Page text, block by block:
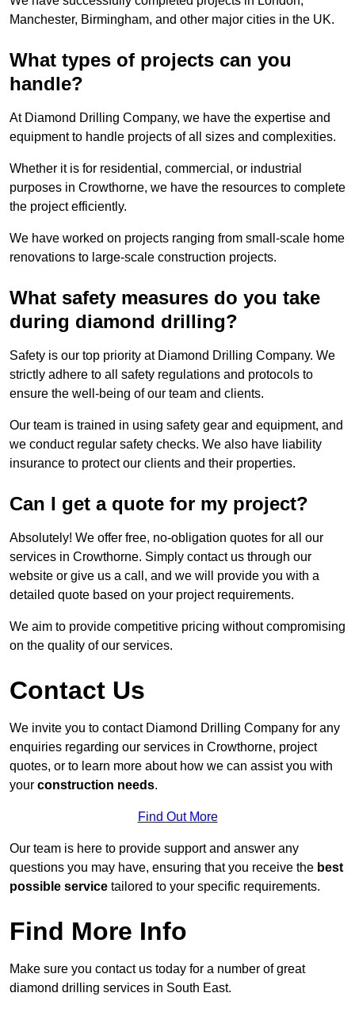
Manchester, Birmingham, and other major cities in the UK.
What types of projects can you
handle?
At Diamond Drilling Company, we have the expertise and
equipment to handle projects of all sizes and complexities.
Whether it is for residential, commercial, or industrial
purposes in Crowthorne, we have the resources to complete
the project efficiently.
We have worked on projects ranging from small-scale home
renovations to large-scale construction projects.
What safety measures do you take
during diamond drilling?
Safety is our top priority at Diamond Drilling Company. We
strictly adhere to all safety regulations and protocols to
ensure the well-being of our team and clients.
Our team is trained in using safety gear and equipment, and
we conduct regular safety checks. We also have liability
insurance to protect our clients and their properties.
Can I get a quote for my project?
Absolutely! We offer free, no-obligation quotes for all our
services in Crowthorne. Simply contact us through our
website or give us a call, and we will provide you with a
detailed quote based on your project requirements.
We aim to provide competitive pricing without compromising
on the quality of our services.
Contact Us
We invite you to contact Diamond Drilling Company for any
enquiries regarding our services in Crowthorne, project
quotes, or to learn more about how we can assist you with
your construction needs.
Find Out More
Our team is here to provide support and answer any
questions you may have, ensuring that you receive the best
possible service tailored to your specific requirements.
Find More Info
Make sure you contact us today for a number of great
diamond drilling services in South East.